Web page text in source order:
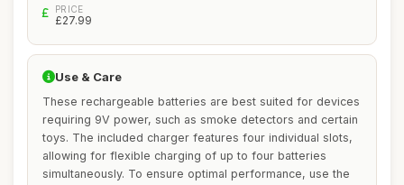
PRICE
£27.99
Use & Care
These rechargeable batteries are best suited for devices
requiring 9V power, such as smoke detectors and certain
toys. The included charger features four individual slots,
allowing for flexible charging of up to four batteries
simultaneously. To ensure optimal performance, use the